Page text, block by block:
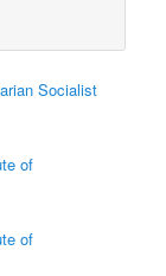
Socialist
of
of